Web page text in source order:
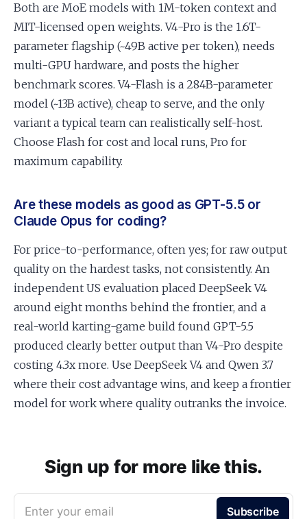
Both are MoE models with 1M-token context and
MIT-licensed open weights. V4-Pro is the 1.6T-
parameter flagship (~49B active per token), needs
multi-GPU hardware, and posts the higher
benchmark scores. V4-Flash is a 284B-parameter
model (~13B active), cheap to serve, and the only
variant a typical team can realistically self-host.
Choose Flash for cost and local runs, Pro for
maximum capability.
Are these models as good as GPT-5.5 or
Claude Opus for coding?
For price-to-performance, often yes; for raw output
quality on the hardest tasks, not consistently. An
independent US evaluation placed DeepSeek V4
around eight months behind the frontier, and a
real-world karting-game build found GPT-5.5
produced clearly better output than V4-Pro despite
costing 4.3x more. Use DeepSeek V4 and Qwen 3.7
where their cost advantage wins, and keep a frontier
model for work where quality outranks the invoice.
Sign up for more like this.
Enter your email Subscribe